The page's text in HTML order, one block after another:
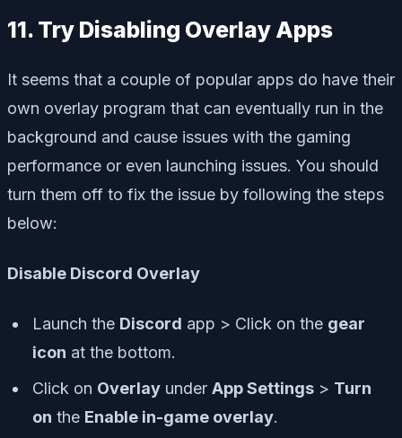
11. Try Disabling Overlay Apps
It seems that a couple of popular apps do have their
own overlay program that can eventually run in the
background and cause issues with the gaming
performance or even launching issues. You should
turn them off to fix the issue by following the steps
below:
Disable Discord Overlay
Launch the Discord app > Click on the gear
icon at the bottom.
Click on Overlay under App Settings > Turn
on the Enable in-game overlay.